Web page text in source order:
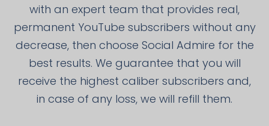
with an expert team that provides real,
permanent YouTube subscribers without any
decrease, then choose Social Admire for the
best results. We guarantee that you will
receive the highest caliber subscribers and,
in case of any loss, we will refill them.